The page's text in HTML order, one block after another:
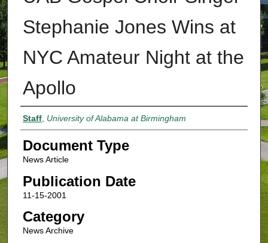
Stephanie Jones Wins at
NYC Amateur Night at the
Apollo
Authors
Staff, University of Alabama at Birmingham
Document Type
News Article
Publication Date
11-15-2001
Category
News Archive